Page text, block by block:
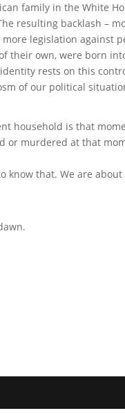
family in the White
resulting backlash –
legislation against
their own, were born
rests on this
of our political
household is that
or murdered at that
know that. We are